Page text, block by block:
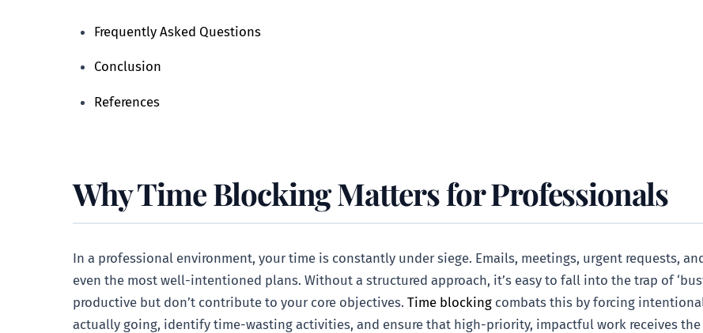
Frequently Asked Questions
Conclusion
References
Why Time Blocking Matters for Professionals
In a professional environment, your time is constantly under siege. Emails, meetings, urgent requests,
even the most well-intentioned plans. Without a structured approach, it’s easy to fall into the trap of
productive but don’t contribute to your core objectives. Time blocking combats this by forcing
actually going, identify time-wasting activities, and ensure that high-priority, impactful work receives